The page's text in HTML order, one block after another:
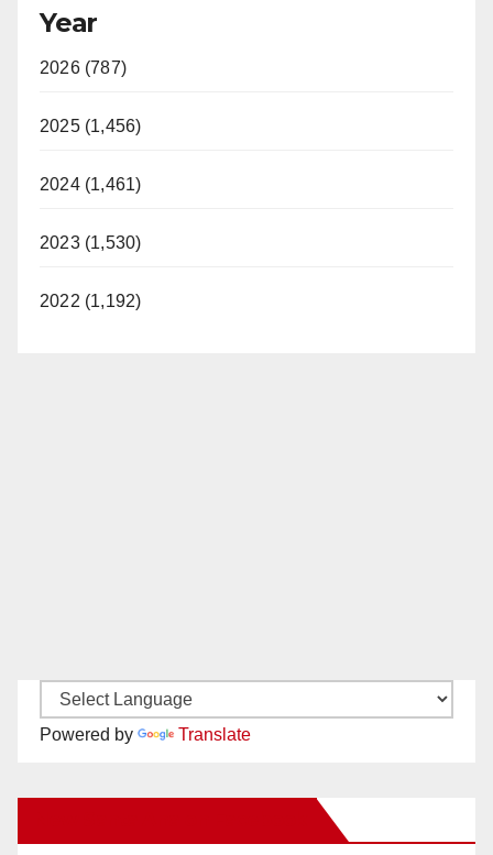
Year
2026 (787)
2025 (1,456)
2024 (1,461)
2023 (1,530)
2022 (1,192)
Powered by Translate